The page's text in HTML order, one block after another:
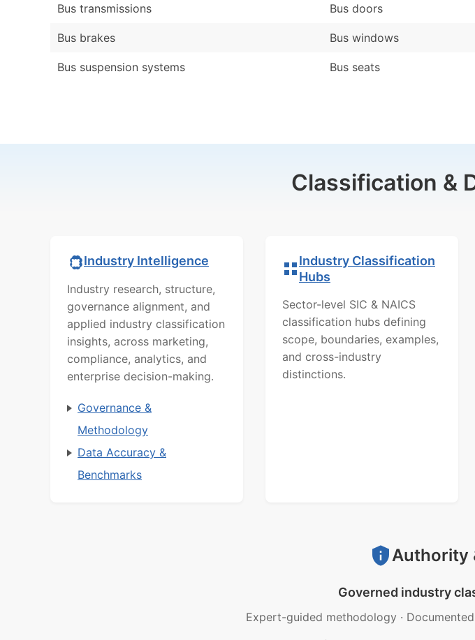
Bus transmissions
Bus brakes
Bus suspension systems
Bus doors
Bus windows
Bus seats
Classification &
Industry Intelligence
Industry research, structure,
governance alignment, and
applied industry classification
insights, across marketing,
compliance, analytics, and
enterprise decision-making.
Governance &
Methodology
Data Accuracy &
Benchmarks
Industry Classification
Hubs
Sector-level SIC & NAICS
classification hubs defining
scope, boundaries, examples,
and cross-industry
distinctions.
Authority
Governed industry
Expert-guided methodology ·